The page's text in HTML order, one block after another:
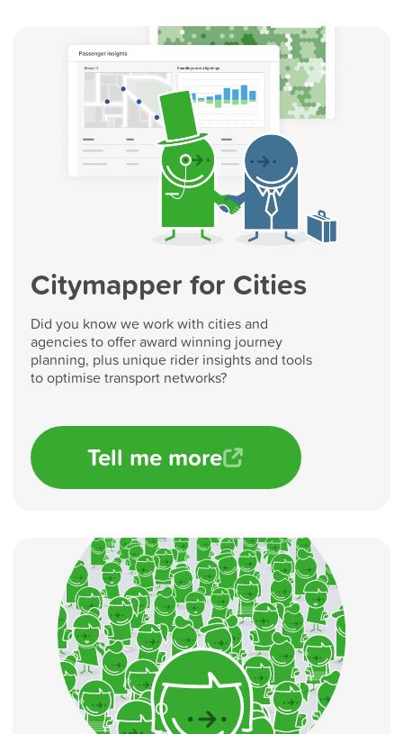
Citymapper for Cities
Did you know we work with cities and
agencies to offer award winning journey
planning, plus unique rider insights and tools
to optimise transport networks?
Tell me more